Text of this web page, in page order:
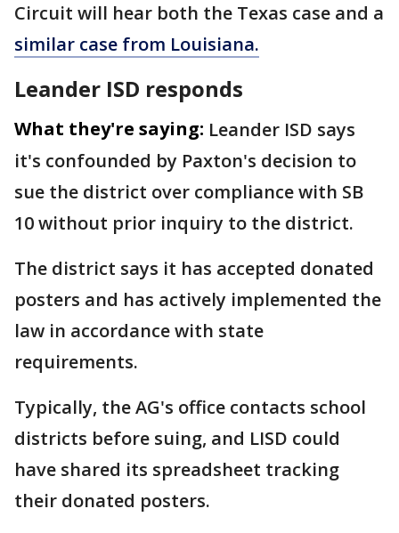
Circuit will hear both the Texas case and a
similar case from Louisiana.
Leander ISD responds
What they're saying: Leander ISD says
it's confounded by Paxton's decision to
sue the district over compliance with SB
10 without prior inquiry to the district.
The district says it has accepted donated
posters and has actively implemented the
law in accordance with state
requirements.
Typically, the AG's office contacts school
districts before suing, and LISD could
have shared its spreadsheet tracking
their donated posters.